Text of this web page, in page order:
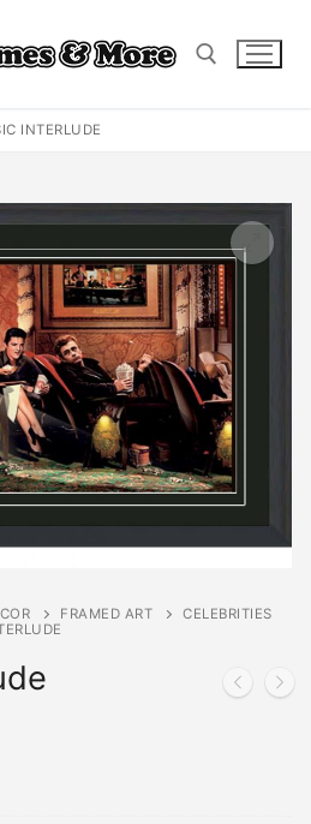
INTERLUDE
FRAMED ART
CELEBRITIES